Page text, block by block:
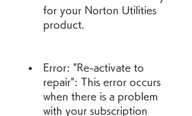
for your Norton Utilities
product.
Error: "Re-activate to
repair": This error occurs
when there is a problem
with your subscription